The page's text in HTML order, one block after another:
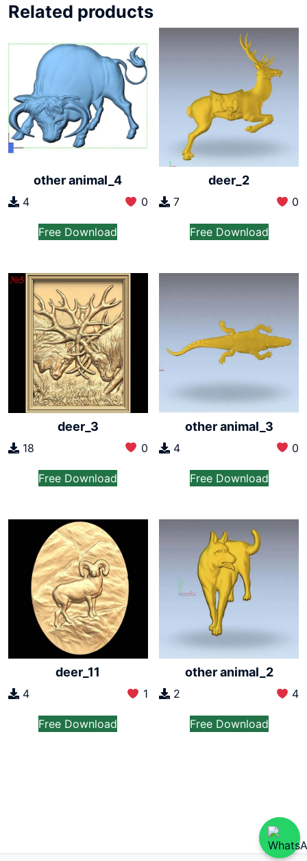
Related products
other animal_4
4 0
Free Download
deer_2
7 0
Free Download
deer_3
18 0
Free Download
other animal_3
4 0
Free Download
deer_11
4 1
Free Download
other animal_2
2 4
Free Download